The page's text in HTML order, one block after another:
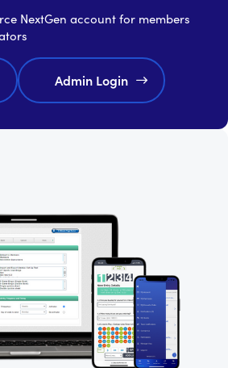
NextGen account for members
Admin Login